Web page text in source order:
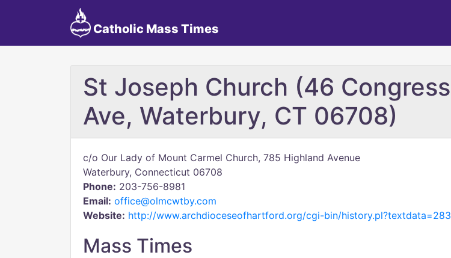
Catholic Mass Times
St Joseph Church (46 Congress
Ave, Waterbury, CT 06708)
c/o Our Lady of Mount Carmel Church, 785 Highland Avenue
Waterbury, Connecticut 06708
Phone: 203-756-8981
Email: office@olmcwtby.com
Website: http://www.archdioceseofhartford.org/cgi-bin/history.pl?textdata=283
Mass Times